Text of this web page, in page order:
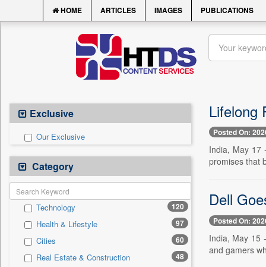
HOME ARTICLES IMAGES PUBLICATIONS
Exclusive
Our Exclusive
Category
Technology 120
Health & Lifestyle 97
Cities 60
Real Estate & Construction 48
Lifelong
Posted On:
India, May 17
promises that
Dell
Posted On:
India, May 15
and gamers